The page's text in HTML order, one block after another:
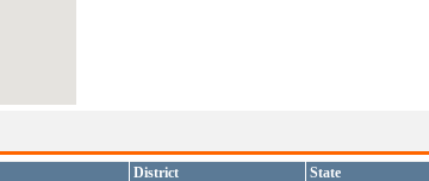
District
State